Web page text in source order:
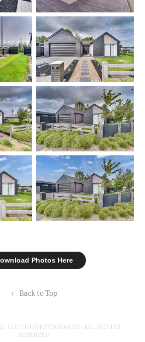
Photos Here
↑ Back to Top
· LEO LIU PHOTOGRAPHY · ALL RIGHTS
RESERVED